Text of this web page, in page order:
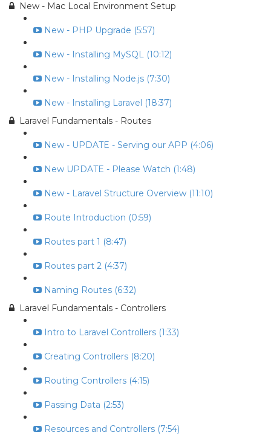
New - Mac Local Environment Setup
New - PHP Upgrade (5:57)
New - Installing MySQL (10:12)
New - Installing Node.js (7:30)
New - Installing Laravel (18:37)
Laravel Fundamentals - Routes
New - UPDATE - Serving our APP (4:06)
New UPDATE - Please Watch (1:48)
New - Laravel Structure Overview (11:10)
Route Introduction (0:59)
Routes part 1 (8:47)
Routes part 2 (4:37)
Naming Routes (6:32)
Laravel Fundamentals - Controllers
Intro to Laravel Controllers (1:33)
Creating Controllers (8:20)
Routing Controllers (4:15)
Passing Data (2:53)
Resources and Controllers (7:54)